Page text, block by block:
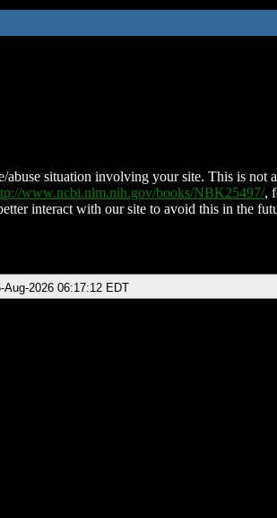
situation involving your site. This is not
www.ncbi.nlm.nih.gov/books/NBK25497/,
interact with our site to avoid this in the
Aug-2026 06:17:12 EDT